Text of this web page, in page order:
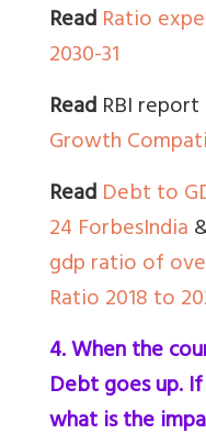
ReadRatio
2030-31
ReadRBI report
Growth
ReadDebt to
24 ForbesIndia
gdp ratio of
Ratio 2018 to
4. When the
Debt goes up.
what is the